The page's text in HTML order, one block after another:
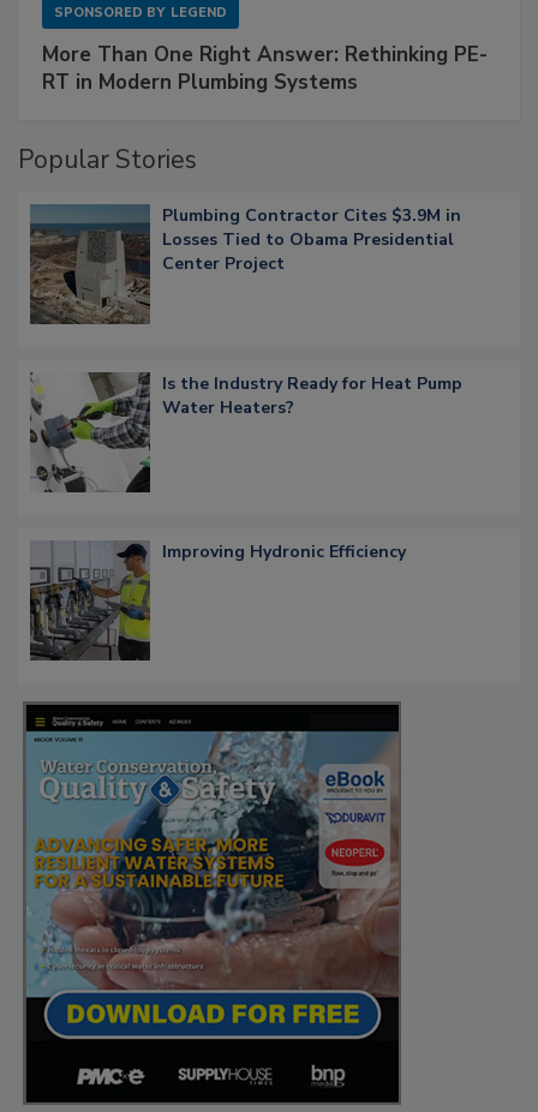
SPONSORED BY LEGEND
More Than One Right Answer: Rethinking PE-
RT in Modern Plumbing Systems
Popular Stories
Plumbing Contractor Cites $3.9M in
Losses Tied to Obama Presidential
Center Project
Is the Industry Ready for Heat Pump
Water Heaters?
Improving Hydronic Efficiency